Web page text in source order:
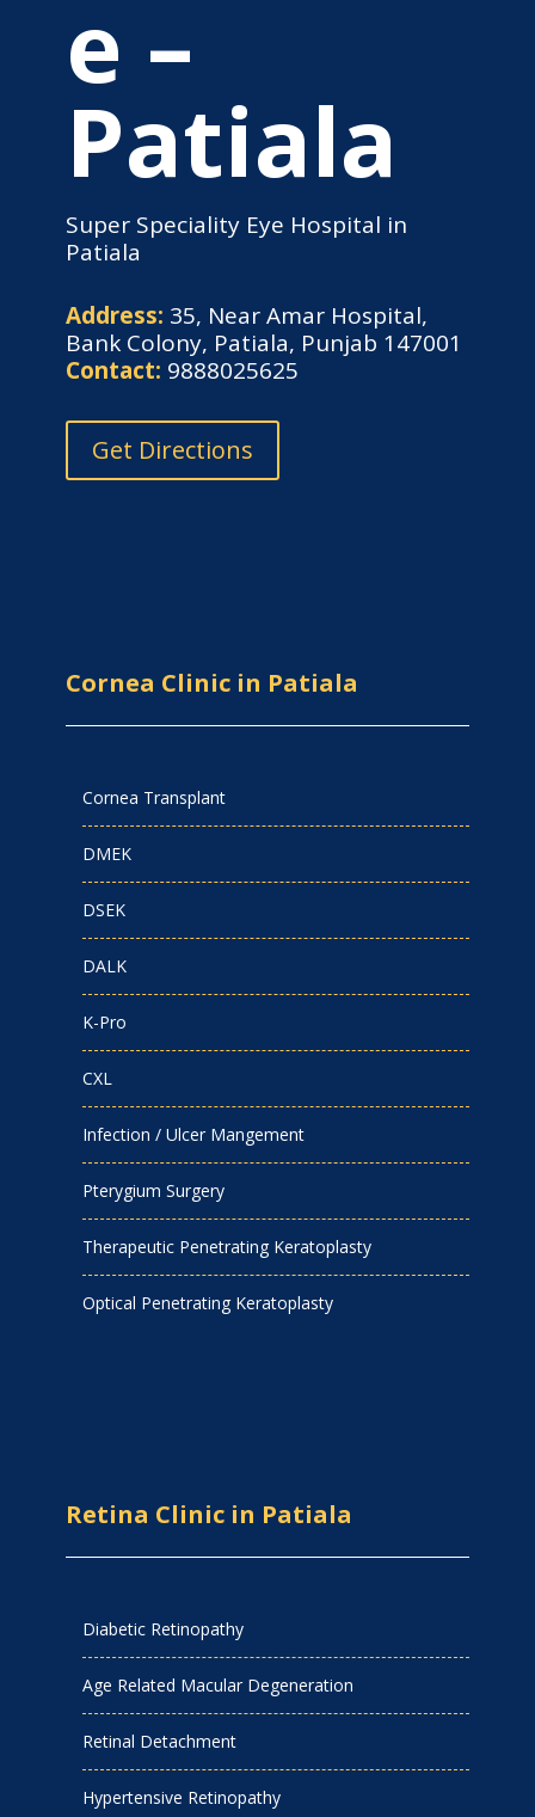
e –
Patiala
Super Speciality Eye Hospital in
Patiala
Address: 35, Near Amar Hospital,
Bank Colony, Patiala, Punjab 147001
Contact: 9888025625
Get Directions
Cornea Clinic in Patiala
Cornea Transplant
DMEK
DSEK
DALK
K-Pro
CXL
Infection / Ulcer Mangement
Pterygium Surgery
Therapeutic Penetrating Keratoplasty
Optical Penetrating Keratoplasty
Retina Clinic in Patiala
Diabetic Retinopathy
Age Related Macular Degeneration
Retinal Detachment
Hypertensive Retinopathy